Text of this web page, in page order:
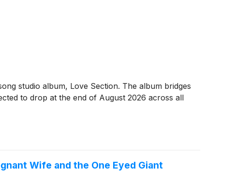
studio album, Love Section. The album bridges
to drop at the end of August 2026 across all
Wife and the One Eyed Giant